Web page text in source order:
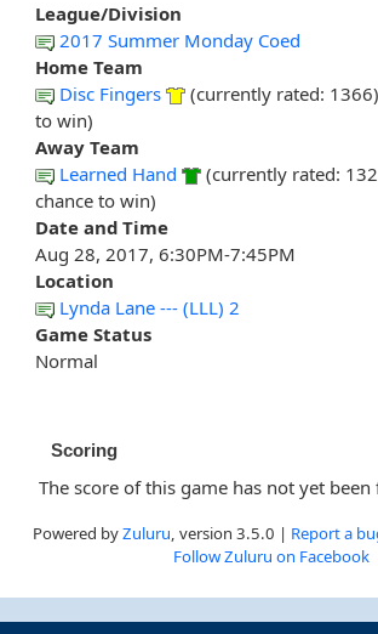
League/Division
2017 Summer Monday Coed
Home Team
Disc Fingers
(currently rated:
to win)
Away Team
Learned Hand
(currently rated:
chance to win)
Date and Time
Aug 28, 2017, 6:30PM-7:45PM
Location
Lynda Lane --- (LLL) 2
Game Status
Normal
Scoring
The score of this game has not yet been
Powered byZuluru, version 3.5.0 | Report a
Follow Zuluru on Facebook